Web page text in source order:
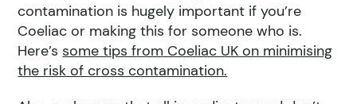
contamination is hugely important if you’re
Coeliac or making this for someone who is.
Here’s some tips from Coeliac UK on minimising
the risk of cross contamination.